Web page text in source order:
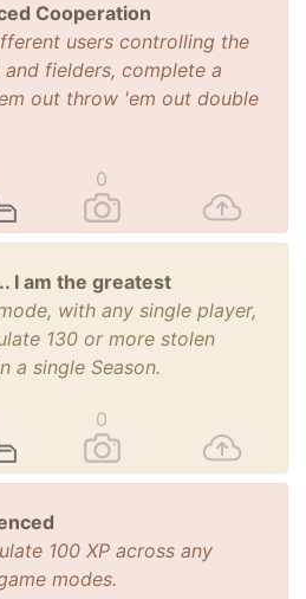
Cooperation
users controlling the
fielders, complete a
out throw 'em out double
0
I am the greatest
with any single player,
130 or more stolen
a single Season.
0
100 XP across any
modes.